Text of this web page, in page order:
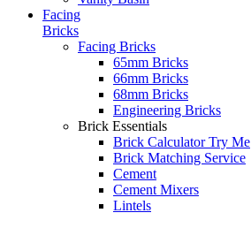
Facing
Bricks
Facing Bricks
65mm Bricks
66mm Bricks
68mm Bricks
Engineering Bricks
Brick Essentials
Brick CalculatorTry Me
Brick Matching Service
Cement
Cement Mixers
Lintels